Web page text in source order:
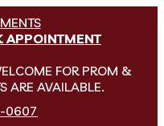
APPOINTMENT
FOR PROM &
ARE AVAILABLE.
0607